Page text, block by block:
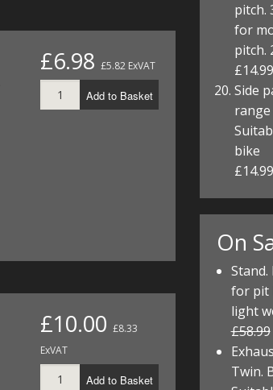
£6.98 £5.82 ExVAT
Add to Basket
£10.00 £8.33
ExVAT
Add to Basket
pitch.
for
pitch.
Side
bike
On
Stand.
for pit
light
£58.99
Twin.